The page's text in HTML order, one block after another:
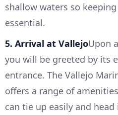
shallow waters so
essential.
5. Arrival at VallejoUpon
you will be greeted by its
entrance. The Vallejo
offers a range of
can tie up easily and